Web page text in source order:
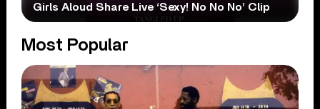
Girls Aloud Share Live ‘Sexy! No No No’ Clip
Most Popular